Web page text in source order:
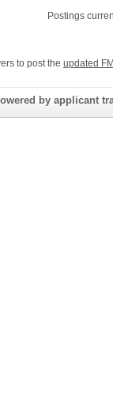
Postings
to post the updated
by applicant